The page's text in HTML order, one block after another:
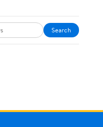
Search